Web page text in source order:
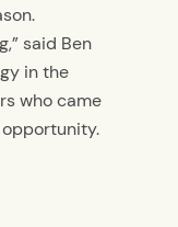
said Ben
in the
who came
opportunity.